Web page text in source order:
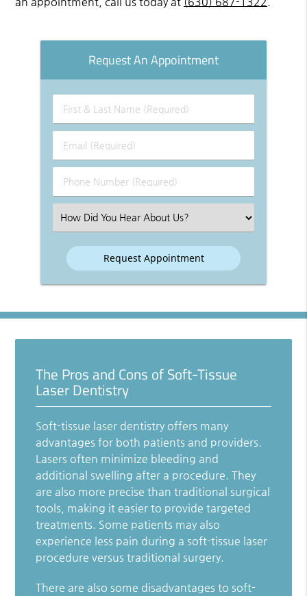
Request An Appointment
First
&
Name
(Required)
Email
(Required)
Phone
Number
Select
an
Option
The Pros and Cons of Soft-Tissue
Laser Dentistry
Soft-tissue laser dentistry offers many
advantages for both patients and providers.
Lasers often minimize bleeding and
additional swelling after a procedure. They
are also more precise than traditional surgical
tools, making it easier to provide targeted
treatments. Some patients may also
experience less pain during a soft-tissue laser
procedure versus traditional surgery.
There are also some disadvantages to soft-